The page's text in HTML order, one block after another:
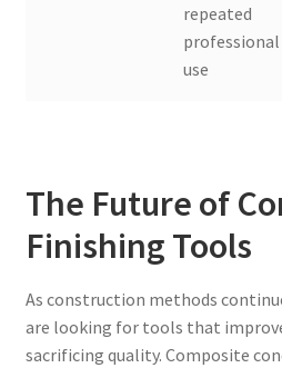
repeated
professional
use
The Future of
Finishing Tools
As construction methods
are looking for tools that
sacrificing quality. Composite